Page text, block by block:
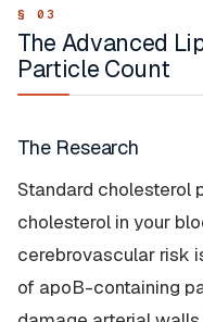
The Advanced
Particle Count
The Research
Standard cholesterol
cholesterol in your
cerebrovascular risk
of apoB-containing